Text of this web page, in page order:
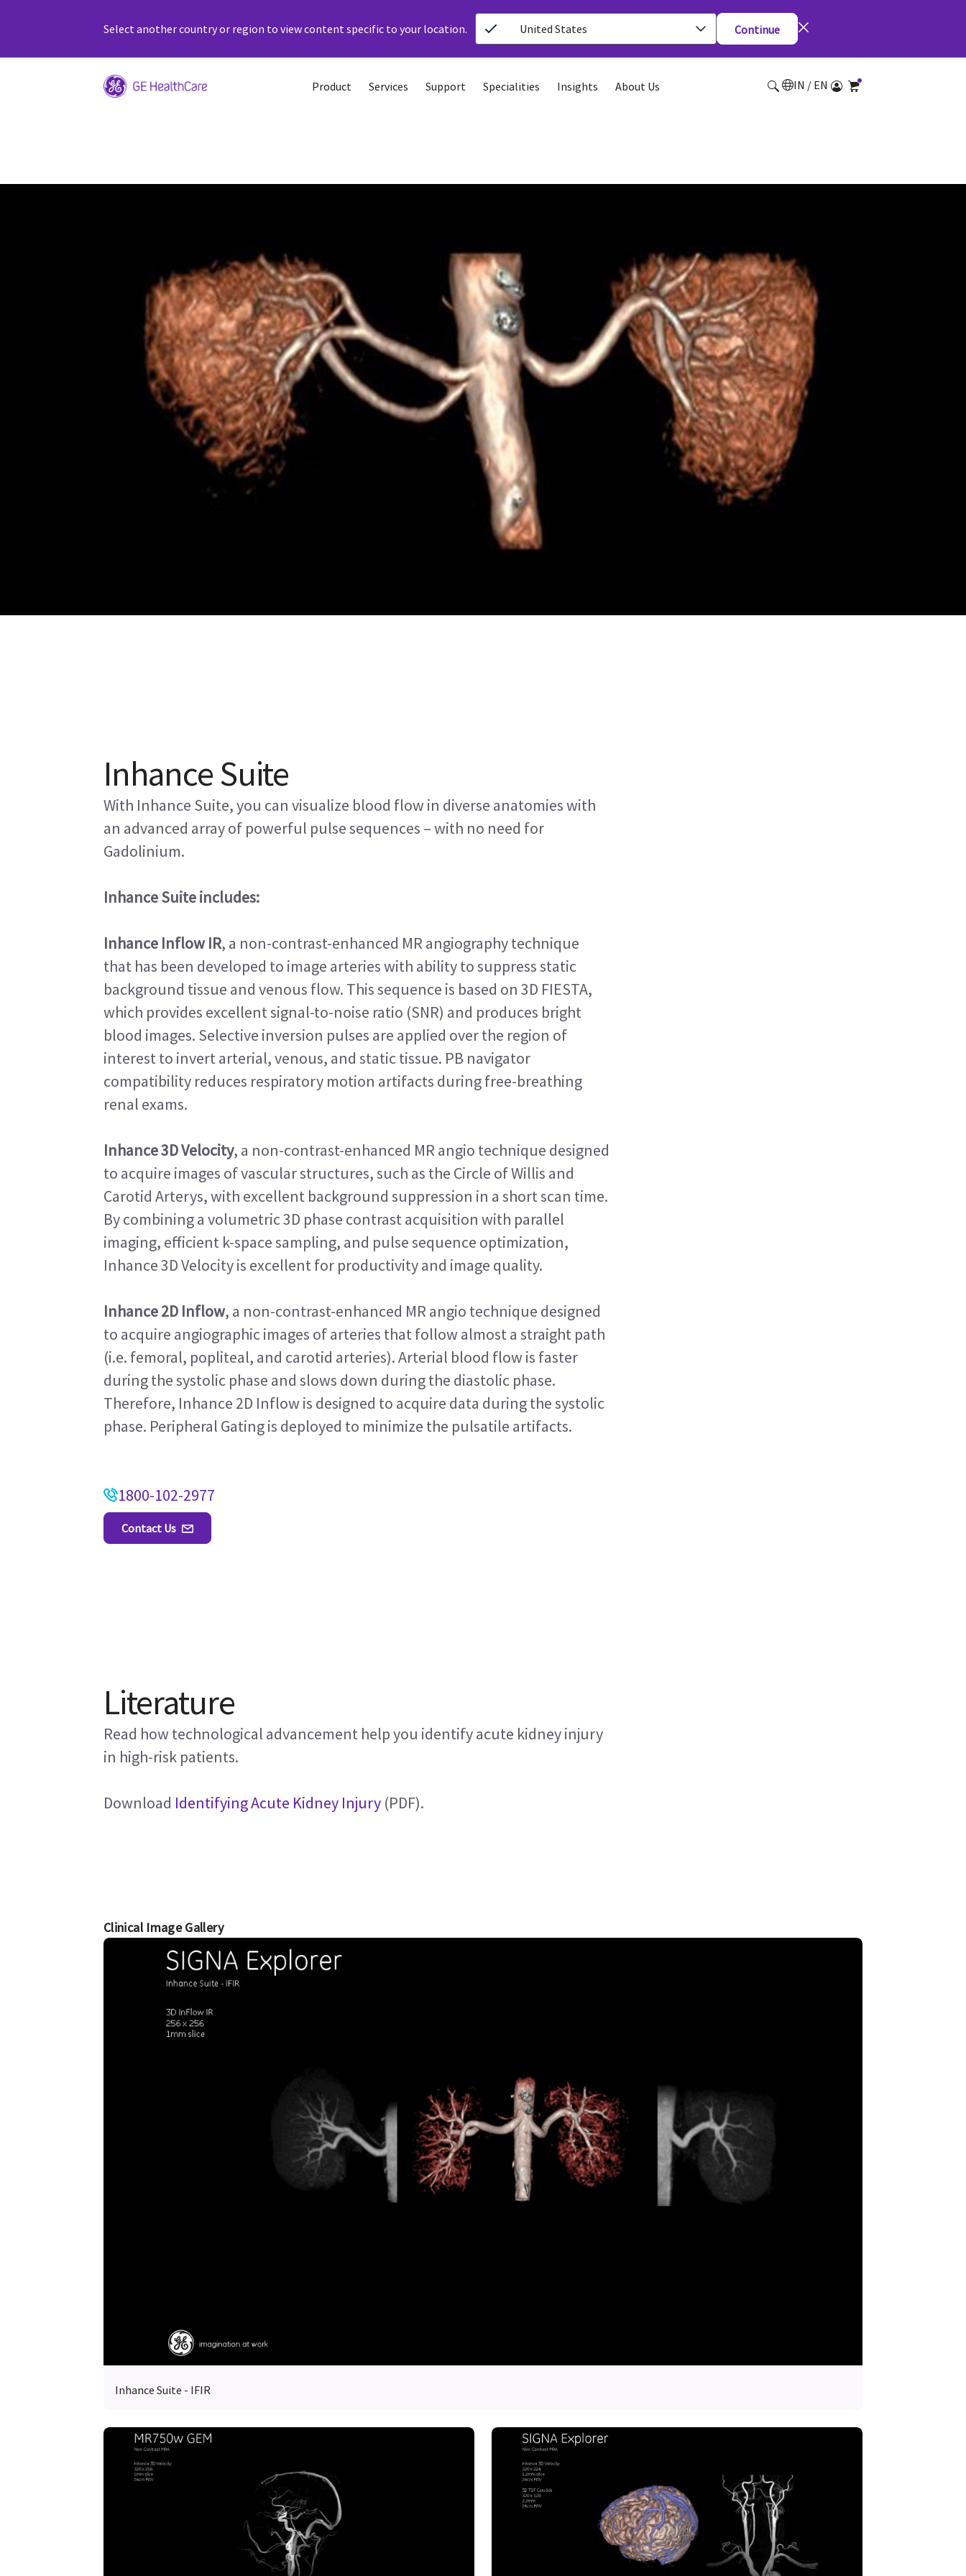
Select another country or region to view content specific to your location. United States Continue
Product Services Support Specialities Insights About Us IN / EN
Inhance Suite
With Inhance Suite, you can visualize blood flow in diverse anatomies with
an advanced array of powerful pulse sequences – with no need for
Gadolinium.
Inhance Suite includes:
Inhance Inflow IR, a non-contrast-enhanced MR angiography technique
that has been developed to image arteries with ability to suppress static
background tissue and venous flow. This sequence is based on 3D FIESTA,
which provides excellent signal-to-noise ratio (SNR) and produces bright
blood images. Selective inversion pulses are applied over the region of
interest to invert arterial, venous, and static tissue. PB navigator
compatibility reduces respiratory motion artifacts during free-breathing
renal exams.
Inhance 3D Velocity, a non-contrast-enhanced MR angio technique designed
to acquire images of vascular structures, such as the Circle of Willis and
Carotid Arterys, with excellent background suppression in a short scan time.
By combining a volumetric 3D phase contrast acquisition with parallel
imaging, efficient k-space sampling, and pulse sequence optimization,
Inhance 3D Velocity is excellent for productivity and image quality.
Inhance 2D Inflow, a non-contrast-enhanced MR angio technique designed
to acquire angiographic images of arteries that follow almost a straight path
(i.e. femoral, popliteal, and carotid arteries). Arterial blood flow is faster
during the systolic phase and slows down during the diastolic phase.
Therefore, Inhance 2D Inflow is designed to acquire data during the systolic
phase. Peripheral Gating is deployed to minimize the pulsatile artifacts.
1800-102-2977
Contact Us
Literature
Read how technological advancement help you identify acute kidney injury
in high-risk patients.
Download Identifying Acute Kidney Injury (PDF).
Clinical Image Gallery
Inhance Suite - IFIR